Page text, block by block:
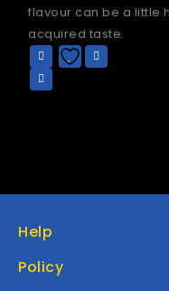
flavour can be a little
acquired taste.
Help
Policy